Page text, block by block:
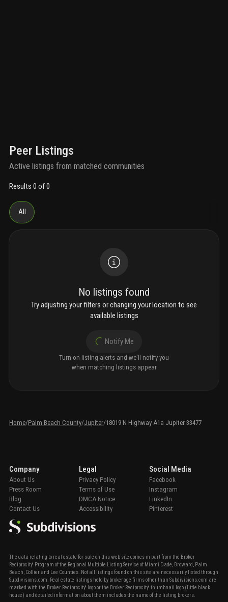
Peer Listings
Active listings from matched communities
Results 0 of 0
All
No listings found
Try adjusting your filters or changing your location to see
available listings
Notify Me
Turn on listing alerts and we'll notify you
when matching listings appear
Home/Palm Beach County/Jupiter/18019 N Highway A1a Jupiter 33477
The data relating to real estate for sale on this web site comes in part from the Broker
Reciprocity' Program of the Regional Multiple Listing Service of Miami Dade, Broward, Palm
Beach, Collier and Lee Counties. Not all listings found on this site are necessarily listed through
Subdivisions.com. Real estate listings held by brokerage firms other than Subdivisions.com are
marked with the Broker Reciprocity' logo or the Broker Reciprocity' thumbnail logo (little black
house) and detailed information about them includes the name of the listing brokers.
Company
About Us
Press Room
Blog
Contact Us
Legal
Privacy Policy
Terms of Use
DMCA Notice
Accessibility
Social Media
Facebook
Instagram
LinkedIn
Pinterest